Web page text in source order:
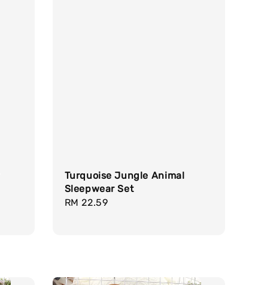
Turquoise Jungle Animal
Sleepwear Set
Regular
RM 22.59